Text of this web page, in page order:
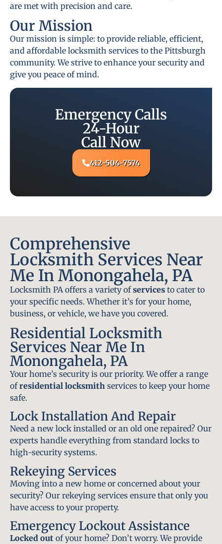
are met with precision and care.
Our Mission
Our mission is simple: to provide reliable, efficient,
and affordable locksmith services to the Pittsburgh
community. We strive to enhance your security and
give you peace of mind.
Emergency Calls
24-Hour
Call Now
412-504-7574
Comprehensive
Locksmith Services Near
Me In Monongahela, PA
Locksmith PA offers a variety ofservices to cater to
your specific needs. Whether it’s for your home,
business, or vehicle, we have you covered.
Residential Locksmith
Services Near Me In
Monongahela, PA
Your home’s security is our priority. We offer a range
ofresidential locksmith services to keep your home
safe.
Lock Installation And Repair
Need a new lock installed or an old one repaired? Our
experts handle everything from standard locks to
high-security systems.
Rekeying Services
Moving into a new home or concerned about your
security? Our rekeying services ensure that only you
have access to your property.
Emergency Lockout Assistance
Locked out of your home? Don’t worry. We provide